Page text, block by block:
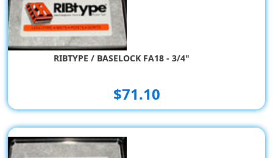
RIBTYPE / BASELOCK FA18 - 3/4"
$71.10